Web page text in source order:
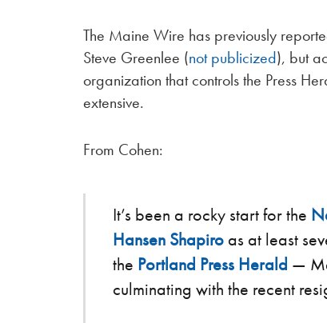
The Maine Wire has previously
Steve Greenlee (not publicized), but
organization that controls the Press
extensive.
From Cohen:
It’s been a rocky start for the
Hansen Shapiro as at least
the Portland Press Herald —
culminating with the recent